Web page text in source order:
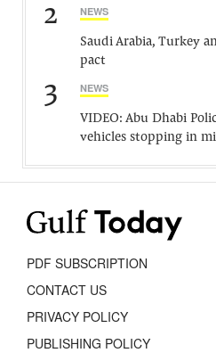
2 NEWS
Saudi Arabia, Turkey
pact
3 NEWS
VIDEO: Abu Dhabi
vehicles stopping in
PDF SUBSCRIPTION
CONTACT US
PRIVACY POLICY
PUBLISHING POLICY